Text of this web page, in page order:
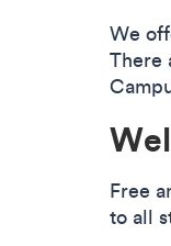
We
There
Free
to all